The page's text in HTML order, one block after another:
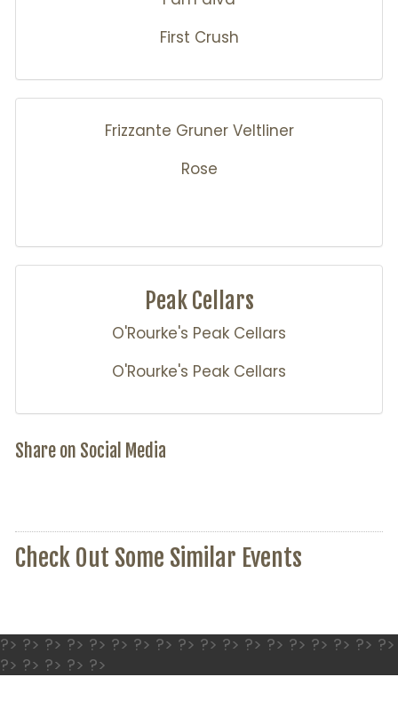
First Crush
Frizzante Gruner Veltliner
Rose
Peak Cellars
O'Rourke's Peak Cellars
O'Rourke's Peak Cellars
Share on Social Media
Check Out Some Similar Events
?> ?> ?> ?> ?> ?> ?> ?> ?> ?> ?> ?> ?> ?> ?> ?> ?> ?>
?> ?> ?> ?> ?>